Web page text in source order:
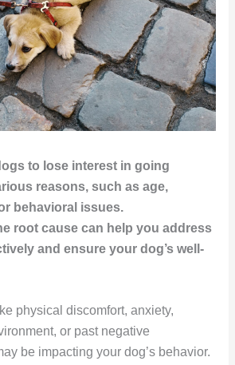
to lose interest in going
reasons, such as age,
behavioral issues.
root cause can help you address
and ensure your dog’s well-
physical discomfort, anxiety,
or past negative
be impacting your dog’s behavior.